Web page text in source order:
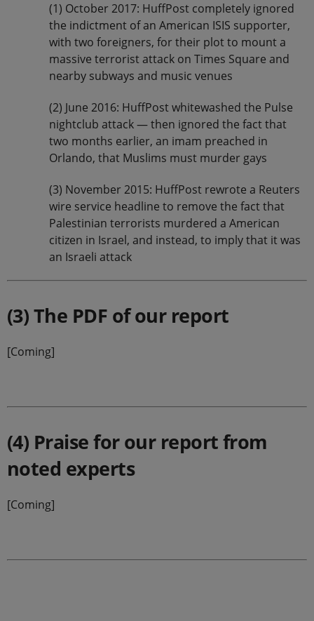
(1) October 2017: HuffPost completely ignored
the indictment of an American ISIS supporter,
with two foreigners, for their plot to mount a
massive terrorist attack on Times Square and
nearby subways and music venues
(2) June 2016: HuffPost whitewashed the Pulse
nightclub attack — then ignored the fact that
two months earlier, an imam preached in
Orlando, that Muslims must murder gays
(3) November 2015: HuffPost rewrote a Reuters
wire service headline to remove the fact that
Palestinian terrorists murdered a American
citizen in Israel, and instead, to imply that it was
an Israeli attack
(3) The PDF of our report
[Coming]
(4) Praise for our report from
noted experts
[Coming]